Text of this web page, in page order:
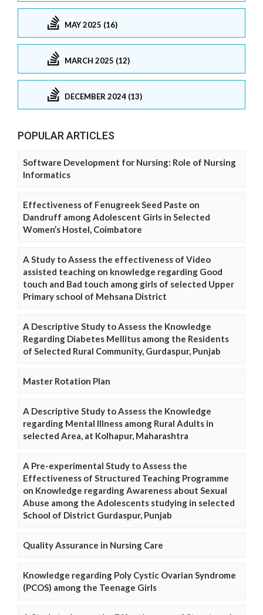
MAY 2025 (16)
MARCH 2025 (12)
DECEMBER 2024 (13)
POPULAR ARTICLES
Software Development for Nursing: Role of Nursing
Informatics
Effectiveness of Fenugreek Seed Paste on
Dandruff among Adolescent Girls in Selected
Women’s Hostel, Coimbatore
A Study to Assess the effectiveness of Video
assisted teaching on knowledge regarding Good
touch and Bad touch among girls of selected Upper
Primary school of Mehsana District
A Descriptive Study to Assess the Knowledge
Regarding Diabetes Mellitus among the Residents
of Selected Rural Community, Gurdaspur, Punjab
Master Rotation Plan
A Descriptive Study to Assess the Knowledge
regarding Mental Illness among Rural Adults in
selected Area, at Kolhapur, Maharashtra
A Pre-experimental Study to Assess the
Effectiveness of Structured Teaching Programme
on Knowledge regarding Awareness about Sexual
Abuse among the Adolescents studying in selected
School of District Gurdaspur, Punjab
Quality Assurance in Nursing Care
Knowledge regarding Poly Cystic Ovarian Syndrome
(PCOS) among the Teenage Girls